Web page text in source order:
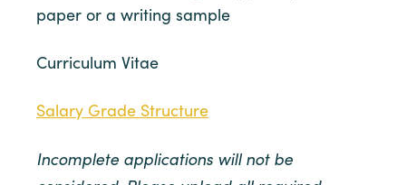
paper or a writing sample
Curriculum Vitae
Salary Grade Structure
Incomplete applications will not be